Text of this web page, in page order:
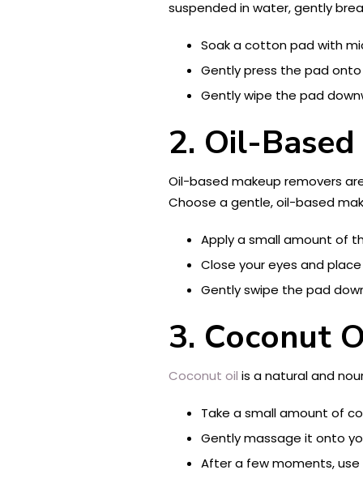
suspended in water, gently
Soak a cotton pad with
Gently press the pad
Gently wipe the pad
2. Oil-
Oil-based makeup removers
Choose a gentle, oil-based
Apply a small amount of
Close your eyes and
Gently swipe the pad
3. Coconut
Coconut oil is a natural and
Take a small amount of
Gently massage it onto
After a few moments,